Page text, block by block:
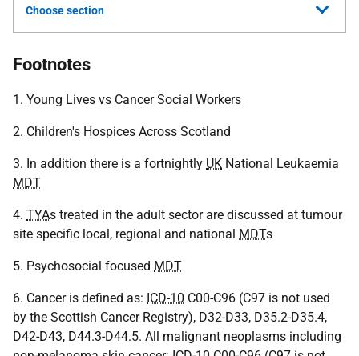
Choose section
Footnotes
1. Young Lives vs Cancer Social Workers
2. Children's Hospices Across Scotland
3. In addition there is a fortnightly UK National Leukaemia
MDT
4. TYAs treated in the adult sector are discussed at tumour
site specific local, regional and national MDTs
5. Psychosocial focused MDT
6. Cancer is defined as: ICD-10 C00-C96 (C97 is not used
by the Scottish Cancer Registry), D32-D33, D35.2-D35.4,
D42-D43, D44.3-D44.5. All malignant neoplasms including